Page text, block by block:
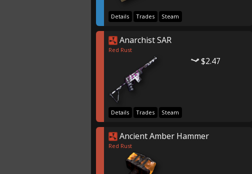
Details Trades Steam
Anarchist SAR
Red Rust
$2.47
Details Trades Steam
Ancient Amber Hammer
Red Rust